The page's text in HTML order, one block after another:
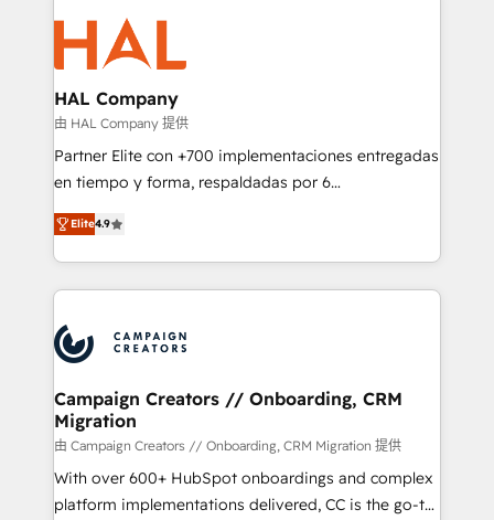
record of business transformation, our growth-first
approach has helped brands dominate their
& marketing automation, and digital marketing. With
extensive experience working with tech companies
and manufacturers since 2002, we are committed to
empowering our clients and developing their
autonomy. Get to grips with HubSpot through
guided implementation and seamless integration of
the CRM platform into your digital ecosystem. Would
marketing strategy? We'll provide support tailored
to your needs and sales objectives. With 125+
Accreditations. Based in Canada (coast to coast), our
services are offered in both English & French.
HAL Company
由 HAL Company 提供
Partner Elite con +700 implementaciones entregadas
en tiempo y forma, respaldadas por 6
acreditaciones de HubSpot y un equipo de 6
Certified Trainers avalados por HubSpot Academy.
Acompañamos a las empresas en cada etapa de su
crecimiento integrando estrategia, tecnología y
reales. Nos caracterizamos por combinar excelencia
técnica con una mirada estratégica a largo plazo.
Elite4.9
Campaign Creators // Onboarding, CRM
Migration
由 Campaign Creators // Onboarding, CRM Migration 提供
With over 600+ HubSpot onboardings and complex
platform implementations delivered, CC is the go-to